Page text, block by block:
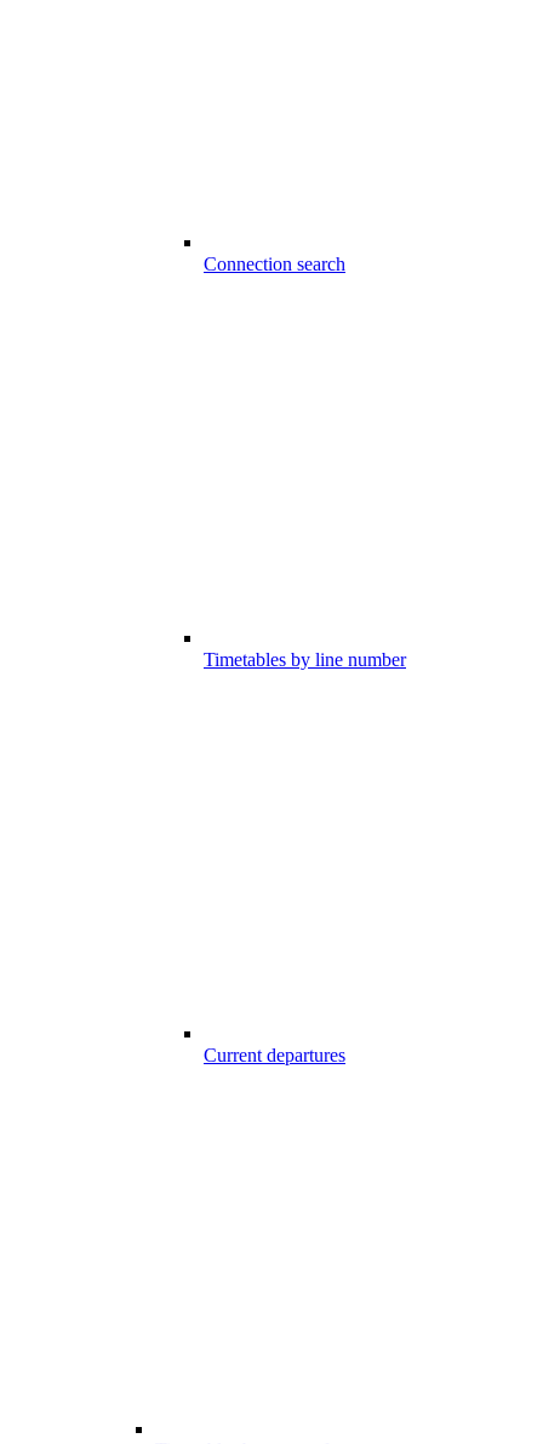
Connection search
Timetables by line number
Current departures